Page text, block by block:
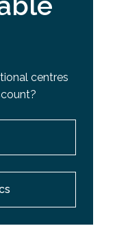
centres